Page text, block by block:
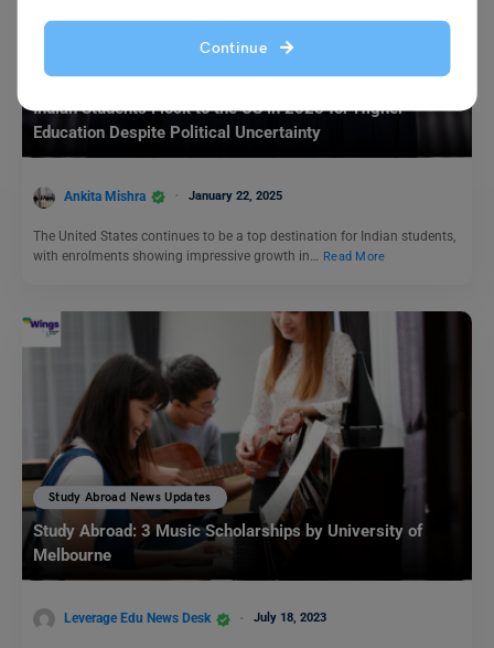
Continue
Study Abroad News Updates
Indian Students Flock to the US in 2025 for Higher
Education Despite Political Uncertainty
Ankita Mishra January 22, 2025
The United States continues to be a top destination for Indian students,
with enrolments showing impressive growth in…
Read More
Study Abroad News Updates
Study Abroad: 3 Music Scholarships by University of
Melbourne
Leverage Edu News Desk July 18, 2023